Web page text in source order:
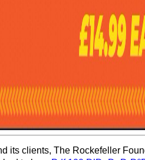
its clients, The Rockefeller